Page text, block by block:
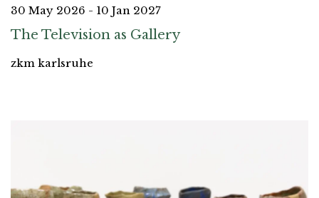
30 May 2026 - 10 Jan 2027
The Television as Gallery
zkm karlsruhe